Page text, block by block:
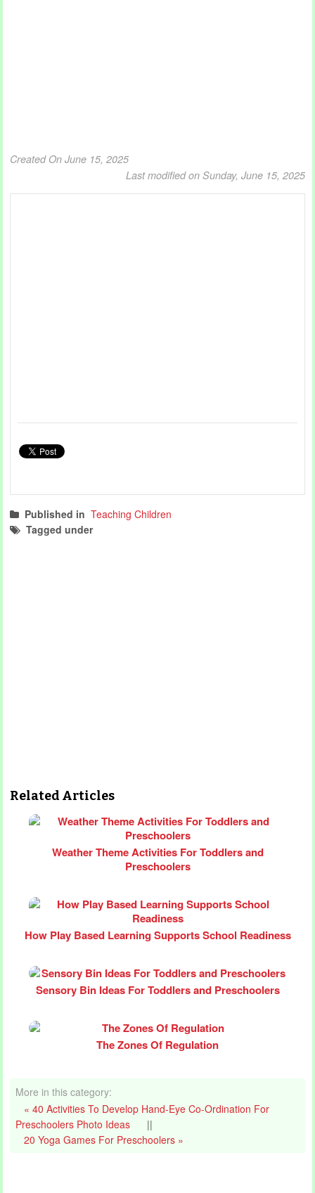
Created On June 15, 2025
Last modified on Sunday, June 15, 2025
Published in Teaching Children
Tagged under
Related Articles
Weather Theme Activities For Toddlers and
Preschoolers
How Play Based Learning Supports School Readiness
Sensory Bin Ideas For Toddlers and Preschoolers
The Zones Of Regulation
More in this category:
« 40 Activities To Develop Hand-Eye Co-Ordination For
Preschoolers Photo Ideas
||
20 Yoga Games For Preschoolers »